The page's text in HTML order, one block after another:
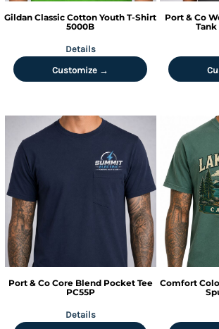
Gildan Classic Cotton Youth T-Shirt
5000B
Details
Customize →
Port & Co
Tank
Port & Co Core Blend Pocket Tee
PC55P
Details
Comfort